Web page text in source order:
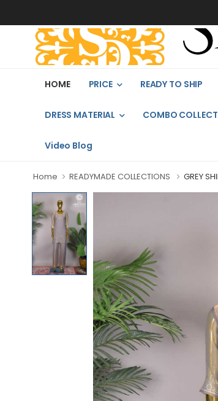
HOME PRICE READY TO SHIP
DRESS MATERIAL COMBO
Video Blog
Home READYMADE COLLECTIONS GREY